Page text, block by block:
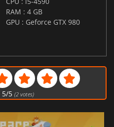
RAM : 4 GB
GPU : Geforce GTX 980
5/5 (2votes)